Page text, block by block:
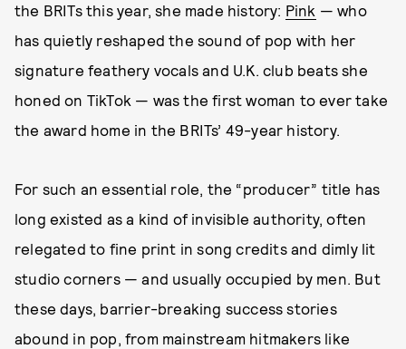
the BRITs this year, she made history: Pink — who
has quietly reshaped the sound of pop with her
signature feathery vocals and U.K. club beats she
honed on TikTok — was the first woman to ever take
the award home in the BRITs’ 49-year history.
For such an essential role, the “producer” title has
long existed as a kind of invisible authority, often
relegated to fine print in song credits and dimly lit
studio corners — and usually occupied by men. But
these days, barrier-breaking success stories
abound in pop, from mainstream hitmakers like